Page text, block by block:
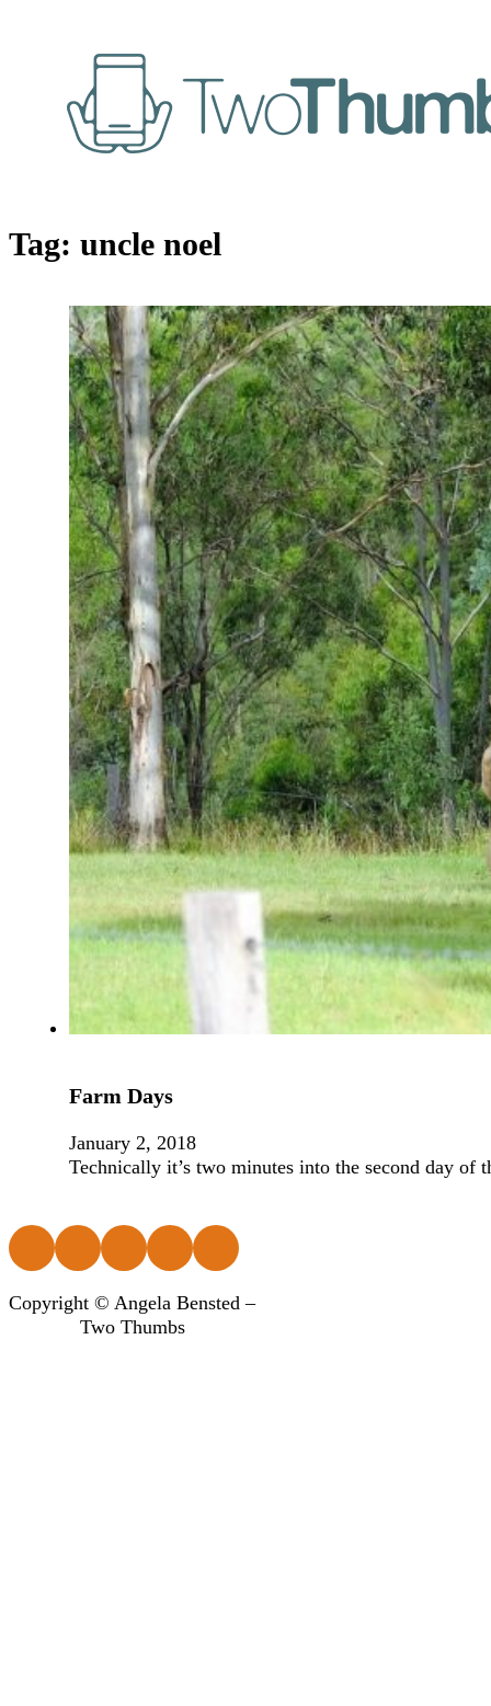
Tag: uncle noel
Farm Days
January 2, 2018
Technically it’s two minutes into the second day
Follow us on Facebook
Follow us on Instagram
Follow us on Instagram
Follow us on Instagram
Follow us on Instagram
Copyright © Angela Bensted –
Two Thumbs